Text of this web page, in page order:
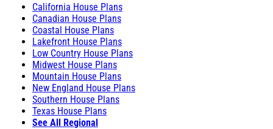
California House Plans
Canadian House Plans
Coastal House Plans
Lakefront House Plans
Low Country House Plans
Midwest House Plans
Mountain House Plans
New England House Plans
Southern House Plans
Texas House Plans
See All Regional